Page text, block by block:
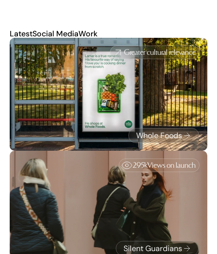
LatestSocial MediaWork
Whole Foods
Greater cultural relevance
Silent Guardians
295kViews on launch